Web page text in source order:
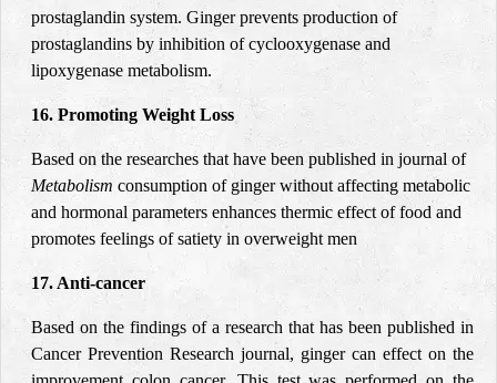
prostaglandin system. Ginger prevents production of
prostaglandins by inhibition of cyclooxygenase and
lipoxygenase metabolism.
16. Promoting Weight Loss
Based on the researches that have been published in journal of
Metabolism consumption of ginger without affecting metabolic
and hormonal parameters enhances thermic effect of food and
promotes feelings of satiety in overweight men
17. Anti-cancer
Based on the findings of a research that has been published in
Cancer Prevention Research journal, ginger can effect on the